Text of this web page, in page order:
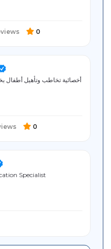
0
أخصائية تخاطب وتأهيل أطفال
0
Specialist